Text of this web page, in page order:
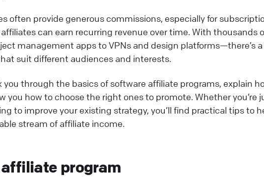
often provide generous commissions, especially for
can earn recurring revenue over time. With thousands
management apps to VPNs and design platforms—there’s a
suit different audiences and interests.
you through the basics of software affiliate programs, explain
you how to choose the right ones to promote. Whether you’re
to improve your existing strategy, you’ll find practical tips to
stream of affiliate income.
program